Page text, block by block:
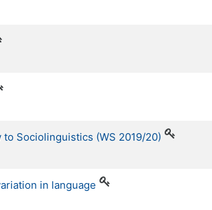
Sociolinguistics (WS 2019/20)
in language